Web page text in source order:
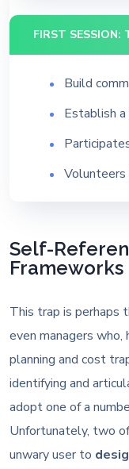
FIRST SESSION:
Build
Establish a
Volunteers
Self-
Frameworks
This trap is perhaps
even managers
planning and cost
identifying and
adopt one of a
Unfortunately, two
unwary user to